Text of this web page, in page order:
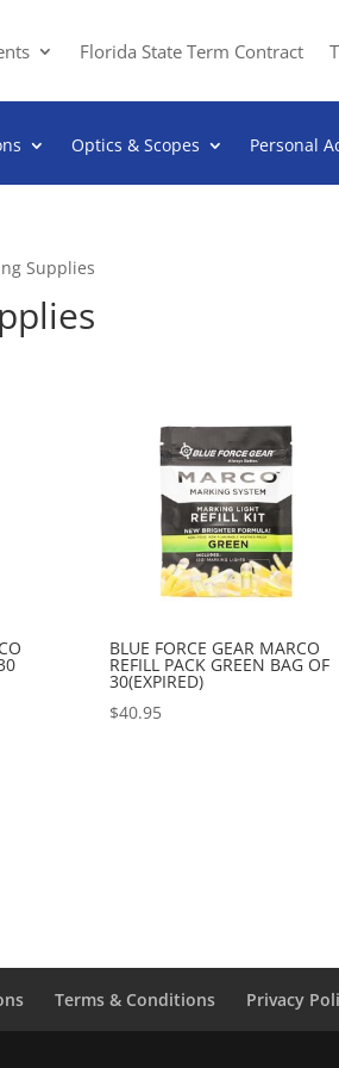
Florida State Term Contract
Optics & Scopes Personal
Supplies
BLUE FORCE GEAR MARCO
REFILL PACK GREEN BAG OF
30(EXPIRED)
$40.95
Terms & Conditions Privacy